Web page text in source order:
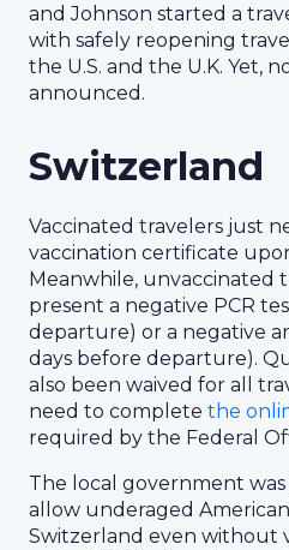
and Johnson started a
with safely reopening
the U.S. and the U.K. Yet,
announced.
Switzerland
Vaccinated travelers just
vaccination certificate
Meanwhile, unvaccinated
present a negative PCR
departure) or a negative
days before departure).
also been waived for all
need to complete the
required by the Federal
The local government
allow underaged
Switzerland even without